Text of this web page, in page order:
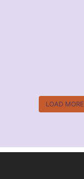
LOAD MORE